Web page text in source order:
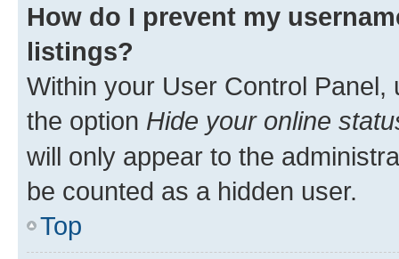
How do I prevent my
listings?
Within your User Control Panel,
the option Hide your online
will only appear to the
be counted as a hidden user.
Top